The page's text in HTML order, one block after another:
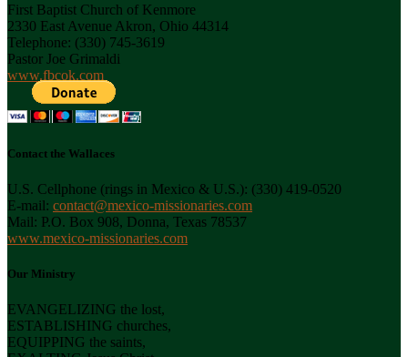
First Baptist Church of Kenmore
2330 East Avenue Akron, Ohio 44314
Telephone: (330) 745-3619
Pastor Joe Grimaldi
www.fbcok.com
Contact the Wallaces
U.S. Cellphone (rings in Mexico & U.S.): (330) 419-0520
E-mail: contact@mexico-missionaries.com
Mail: P.O. Box 908, Donna, Texas 78537
www.mexico-missionaries.com
Our Ministry
EVANGELIZING the lost,
ESTABLISHING churches,
EQUIPPING the saints,